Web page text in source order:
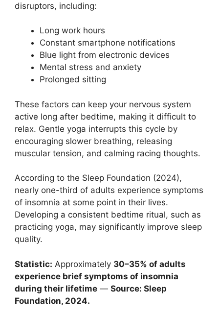
disruptors, including:
Long work hours
Constant smartphone notifications
Blue light from electronic devices
Mental stress and anxiety
Prolonged sitting
These factors can keep your nervous system
active long after bedtime, making it difficult to
relax. Gentle yoga interrupts this cycle by
encouraging slower breathing, releasing
muscular tension, and calming racing thoughts.
According to the Sleep Foundation (2024),
nearly one-third of adults experience symptoms
of insomnia at some point in their lives.
Developing a consistent bedtime ritual, such as
practicing yoga, may significantly improve sleep
quality.
Statistic: Approximately 30–35% of adults
experience brief symptoms of insomnia
during their lifetime — Source: Sleep
Foundation, 2024.